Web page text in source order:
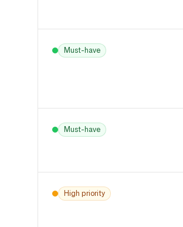
Must-have
Must-have
High priority